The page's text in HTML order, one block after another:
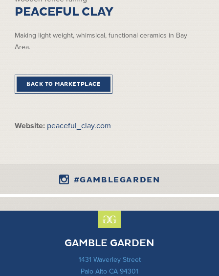
PEACEFUL CLAY
Making light weight, whimsical, functional ceramics in Bay
Area.
BACK TO MARKETPLACE
Website: peaceful_clay.com
#GAMBLEGARDEN
GAMBLE GARDEN
1431 Waverley Street
Palo Alto CA 94301